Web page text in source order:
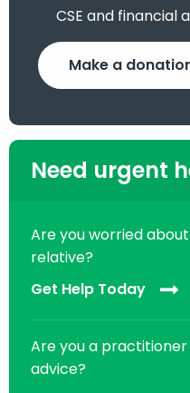
CSE and financial
Make a
Need urgent
Are you worried
relative?
Get Help Today
Are you a
advice?